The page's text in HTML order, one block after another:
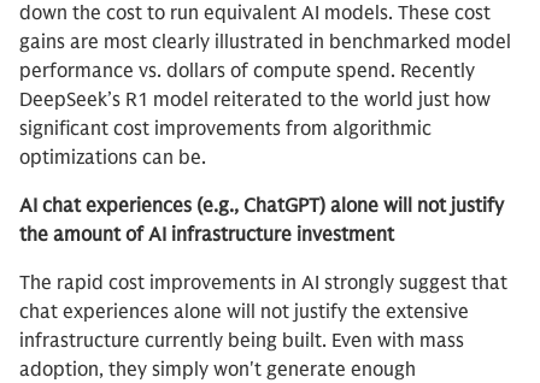
down the cost to run equivalent AI models. These cost
gains are most clearly illustrated in benchmarked model
performance vs. dollars of compute spend. Recently
DeepSeek’s R1 model reiterated to the world just how
significant cost improvements from algorithmic
optimizations can be.
AI chat experiences (e.g., ChatGPT) alone will not justify
the amount of AI infrastructure investment
The rapid cost improvements in AI strongly suggest that
chat experiences alone will not justify the extensive
infrastructure currently being built. Even with mass
adoption, they simply won't generate enough